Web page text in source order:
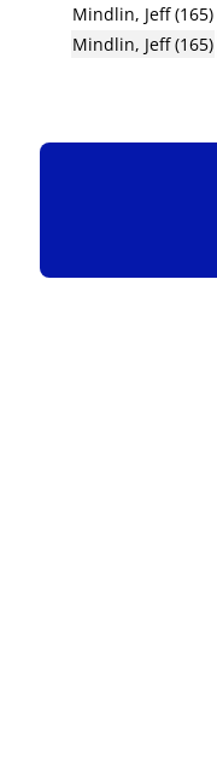
Mindlin, Jeff (165)
Mindlin, Jeff (165)